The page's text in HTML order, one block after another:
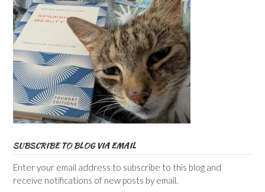
SUBSCRIBE TO BLOG VIA EMAIL
Enter your email address to subscribe to this blog and
receive notifications of new posts by email.